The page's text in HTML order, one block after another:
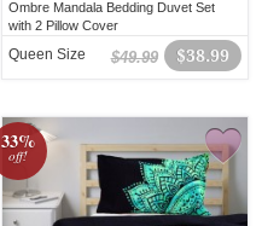
Ombre Mandala Bedding Duvet Set
with 2 Pillow Cover
$38.99
$49.99
Queen Size
33%
off!